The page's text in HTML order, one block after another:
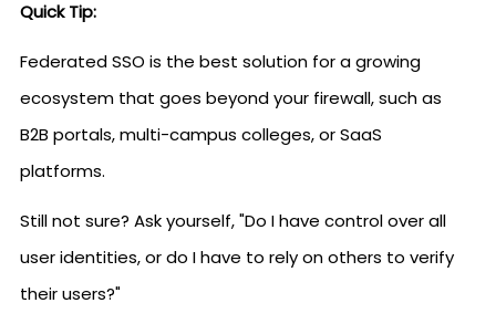
Quick Tip:
Federated SSO is the best solution for a growing
ecosystem that goes beyond your firewall, such as
B2B portals, multi-campus colleges, or SaaS
platforms.
Still not sure? Ask yourself, "Do I have control over all
user identities, or do I have to rely on others to verify
their users?"